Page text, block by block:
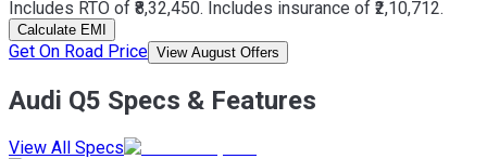
Includes RTO of ₹8,32,450. Includes insurance of ₹2,10,712.
Calculate EMI
Get On Road Price View August Offers
Audi Q5 Specs & Features
View All Specs